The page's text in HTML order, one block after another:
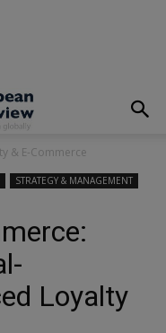
& E-Commerce
STRATEGY & MANAGEMENT
Loyalty